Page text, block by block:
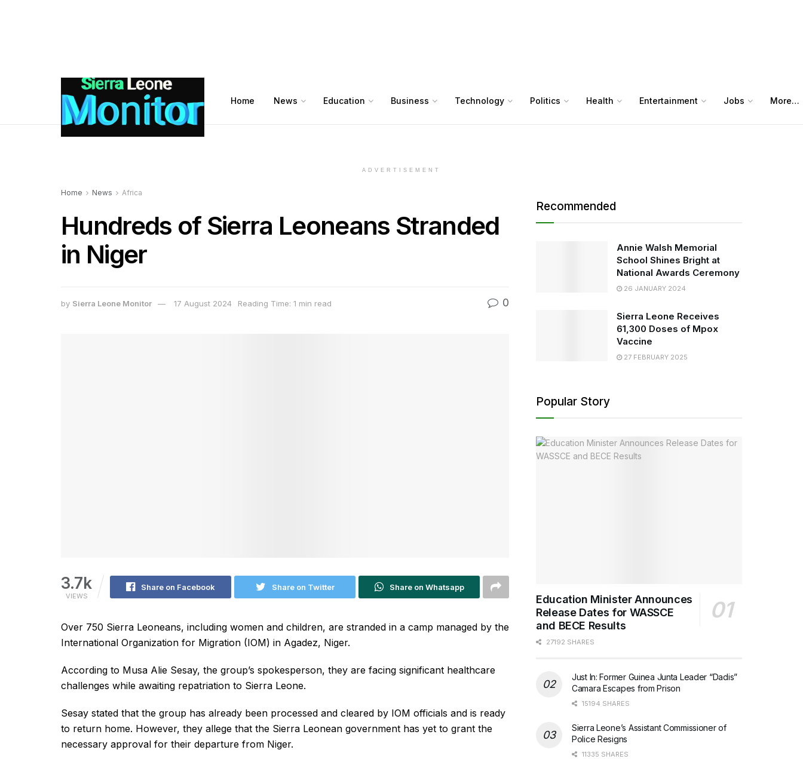
Home News Education Business Technology Politics Health Entertainment Jobs More…
ADVERTISEMENT
Home News Africa
Hundreds of Sierra Leoneans Stranded
in Niger
by Sierra Leone Monitor 17 August 2024 Reading Time: 1 min read 0
3.7k
VIEWS
Share on Facebook Share on Twitter Share on Whatsapp
Over 750 Sierra Leoneans, including women and children, are stranded in a camp managed by the
International Organization for Migration (IOM) in Agadez, Niger.
According to Musa Alie Sesay, the group’s spokesperson, they are facing significant healthcare
challenges while awaiting repatriation to Sierra Leone.
Sesay stated that the group has already been processed and cleared by IOM officials and is ready
to return home. However, they allege that the Sierra Leonean government has yet to grant the
necessary approval for their departure from Niger.
Recommended
Annie Walsh Memorial
School Shines Bright at
National Awards Ceremony
26 JANUARY 2024
Sierra Leone Receives
61,300 Doses of Mpox
Vaccine
27 FEBRUARY 2025
Popular Story
Education Minister Announces
Release Dates for WASSCE
and BECE Results
27192 SHARES
Just In: Former Guinea Junta Leader “Dadis”
Camara Escapes from Prison
15194 SHARES
Sierra Leone’s Assistant Commissioner of
Police Resigns
11335 SHARES